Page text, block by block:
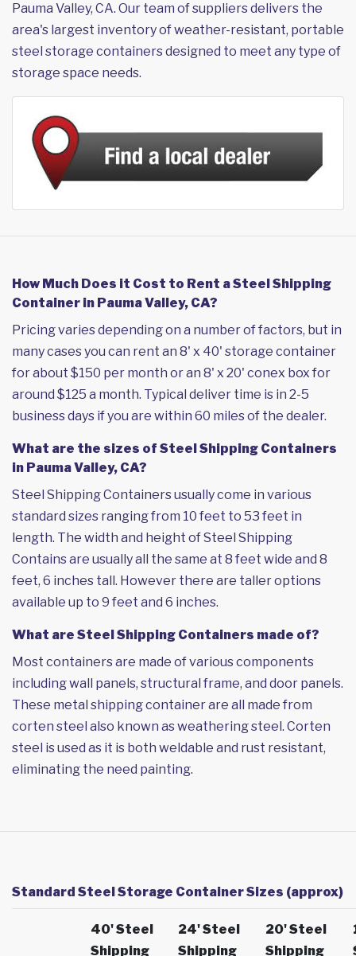
Pauma Valley, CA. Our team of suppliers delivers the
area's largest inventory of weather-resistant, portable
steel storage containers designed to meet any type of
storage space needs.
How Much Does it Cost to Rent a Steel Shipping
Container in Pauma Valley, CA?
Pricing varies depending on a number of factors, but in
many cases you can rent an 8' x 40' storage container
for about $150 per month or an 8' x 20' conex box for
around $125 a month. Typical deliver time is in 2-5
business days if you are within 60 miles of the dealer.
What are the sizes of Steel Shipping Containers
in Pauma Valley, CA?
Steel Shipping Containers usually come in various
standard sizes ranging from 10 feet to 53 feet in
length. The width and height of Steel Shipping
Contains are usually all the same at 8 feet wide and 8
feet, 6 inches tall. However there are taller options
available up to 9 feet and 6 inches.
What are Steel Shipping Containers made of?
Most containers are made of various components
including wall panels, structural frame, and door panels.
These metal shipping container are all made from
corten steel also known as weathering steel. Corten
steel is used as it is both weldable and rust resistant,
eliminating the need painting.
Standard Steel Storage Container Sizes (approx)
40' Steel
Shipping
24' Steel
Shipping
20' Steel
Shipping